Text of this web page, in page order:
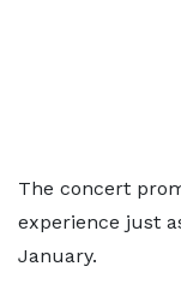
The concert
experience just
January.